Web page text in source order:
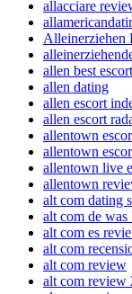
allacciare
Alleinerziehen
allen best
allen dating
allen escort
allen escort
allentown
allentown
allentown live
allentown
alt com dating
alt com de was
alt com es
alt com
alt com review
alt com review